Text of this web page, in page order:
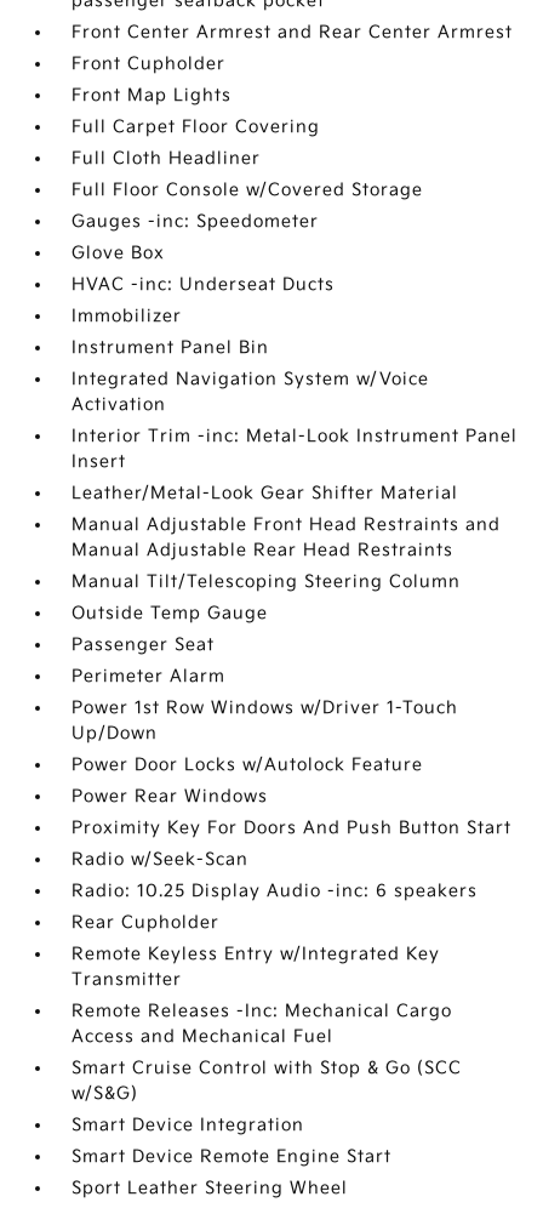
Front Center Armrest and Rear Center Armrest
Front Cupholder
Front Map Lights
Full Carpet Floor Covering
Full Cloth Headliner
Full Floor Console w/Covered Storage
Gauges -inc: Speedometer
Glove Box
HVAC -inc: Underseat Ducts
Immobilizer
Instrument Panel Bin
Integrated Navigation System w/Voice
Activation
Interior Trim -inc: Metal-Look Instrument Panel
Insert
Leather/Metal-Look Gear Shifter Material
Manual Adjustable Front Head Restraints and
Manual Adjustable Rear Head Restraints
Manual Tilt/Telescoping Steering Column
Outside Temp Gauge
Passenger Seat
Perimeter Alarm
Power 1st Row Windows w/Driver 1-Touch
Up/Down
Power Door Locks w/Autolock Feature
Power Rear Windows
Proximity Key For Doors And Push Button Start
Radio w/Seek-Scan
Radio: 10.25 Display Audio -inc: 6 speakers
Rear Cupholder
Remote Keyless Entry w/Integrated Key
Transmitter
Remote Releases -Inc: Mechanical Cargo
Access and Mechanical Fuel
Smart Cruise Control with Stop & Go (SCC
w/S&G)
Smart Device Integration
Smart Device Remote Engine Start
Sport Leather Steering Wheel